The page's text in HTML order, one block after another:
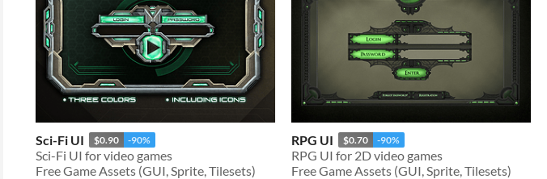
Sci-Fi UI $0.90 -90%
Sci-Fi UI for video games
Free Game Assets (GUI, Sprite, Tilesets)
RPG UI $0.70 -90%
RPG UI for 2D video games
Free Game Assets (GUI, Sprite, Tilesets)